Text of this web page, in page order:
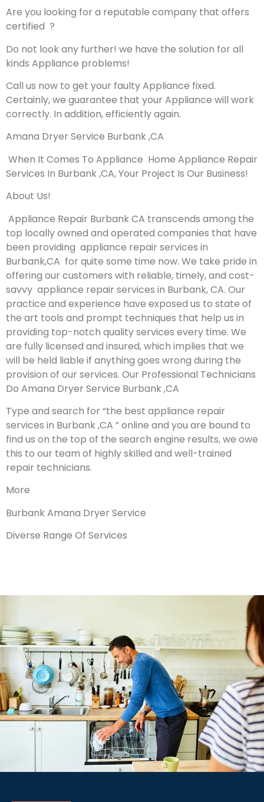
Are you looking for a reputable company that offers
certified ?
Do not look any further! we have the solution for all
kinds Appliance problems!
Call us now to get your faulty Appliance fixed.
Certainly, we guarantee that your Appliance will work
correctly. In addition, efficiently again.
Amana Dryer Service Burbank ,CA
When It Comes To Appliance Home Appliance Repair
Services In Burbank ,CA, Your Project Is Our Business!
About Us!
Appliance Repair Burbank CA transcends among the
top locally owned and operated companies that have
been providing appliance repair services in
Burbank,CA for quite some time now. We take pride in
offering our customers with reliable, timely, and cost-
savvy appliance repair services in Burbank, CA. Our
practice and experience have exposed us to state of
the art tools and prompt techniques that help us in
providing top-notch quality services every time. We
are fully licensed and insured, which implies that we
will be held liable if anything goes wrong during the
provision of our services. Our Professional Technicians
Do Amana Dryer Service Burbank ,CA
Type and search for “the best appliance repair
services in Burbank ,CA ” online and you are bound to
find us on the top of the search engine results, we owe
this to our team of highly skilled and well-trained
repair technicians.
More
Burbank Amana Dryer Service
Diverse Range Of Services